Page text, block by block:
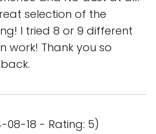
selection of the
I tried 8 or 9 different
work! Thank you so
08-18 - Rating: 5)